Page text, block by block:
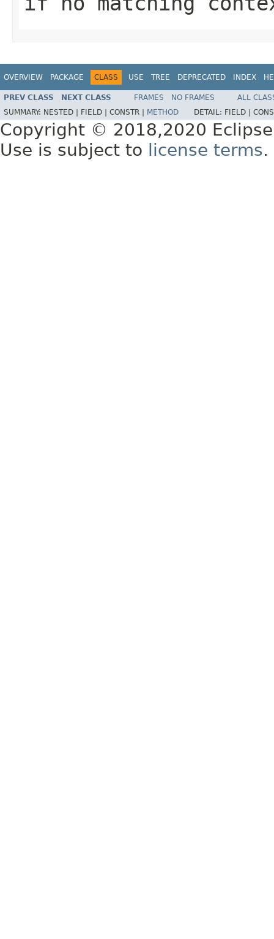
OVERVIEW PACKAGE CLASS USE TREE DEPRECATED INDEX
PREV CLASS NEXT CLASS FRAMES NO FRAMES
ALL
SUMMARY: NESTED | FIELD | CONSTR | METHOD DETAIL: FIELD |
Copyright © 2018,2020
Use is subject to
license terms.